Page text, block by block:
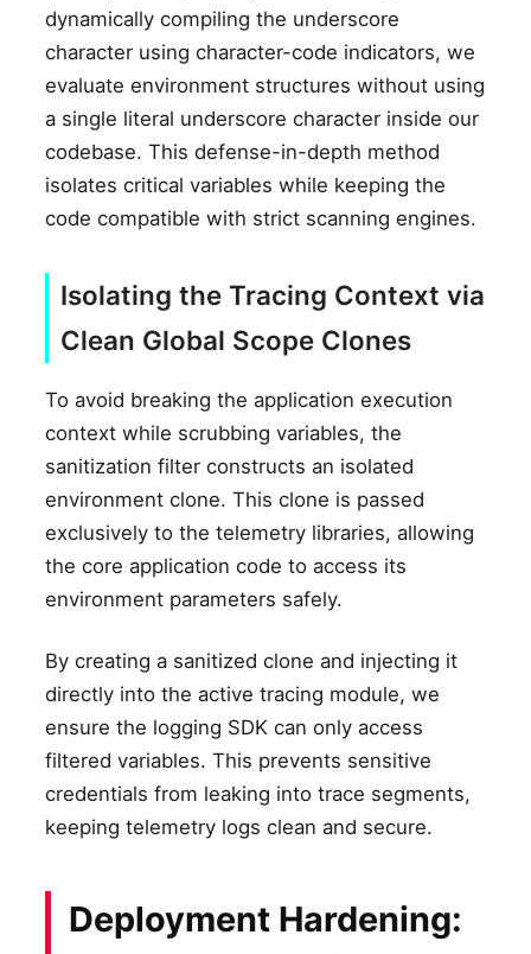
dynamically compiling the underscore
character using character-code indicators, we
evaluate environment structures without using
a single literal underscore character inside our
codebase. This defense-in-depth method
isolates critical variables while keeping the
code compatible with strict scanning engines.
Isolating the Tracing Context via
Clean Global Scope Clones
To avoid breaking the application execution
context while scrubbing variables, the
sanitization filter constructs an isolated
environment clone. This clone is passed
exclusively to the telemetry libraries, allowing
the core application code to access its
environment parameters safely.
By creating a sanitized clone and injecting it
directly into the active tracing module, we
ensure the logging SDK can only access
filtered variables. This prevents sensitive
credentials from leaking into trace segments,
keeping telemetry logs clean and secure.
Deployment Hardening: